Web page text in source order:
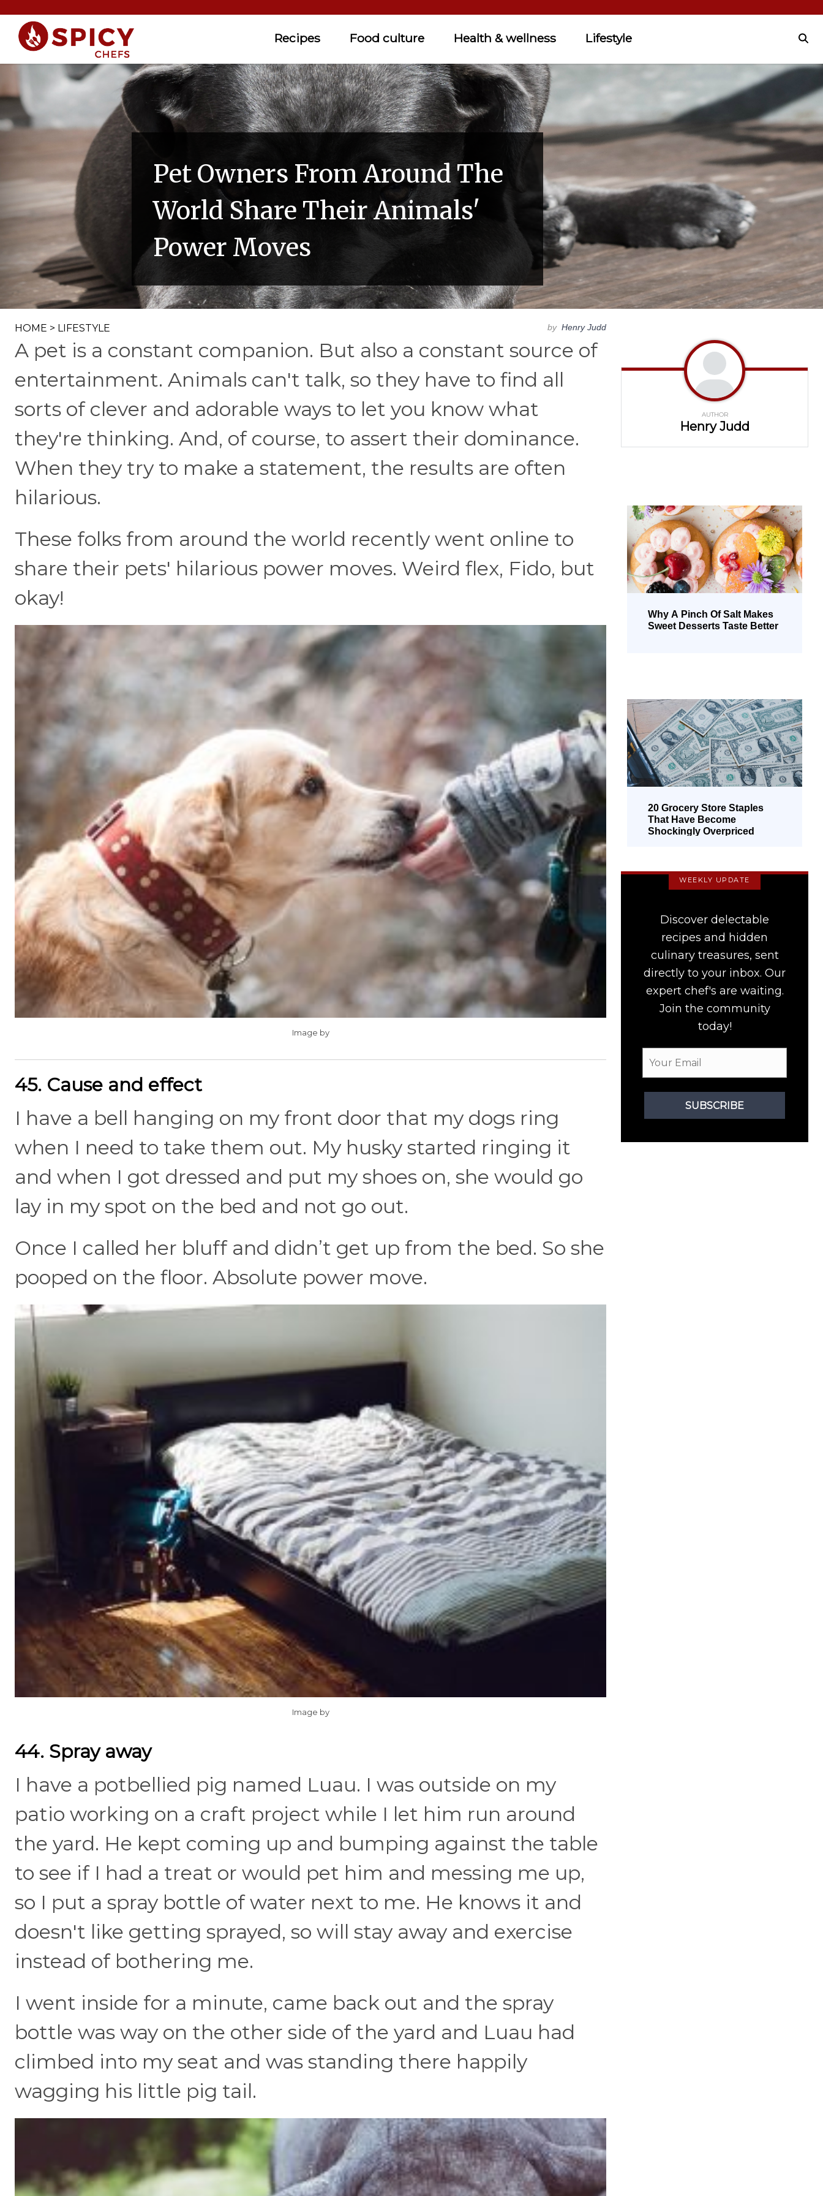
Recipes Food culture Health & wellness Lifestyle
Pet Owners From Around The
World Share Their Animals'
Power Moves
HOME > LIFESTYLE by Henry Judd
A pet is a constant companion. But also a constant source of
entertainment. Animals can't talk, so they have to find all
sorts of clever and adorable ways to let you know what
they're thinking. And, of course, to assert their dominance.
When they try to make a statement, the results are often
hilarious.
These folks from around the world recently went online to
share their pets' hilarious power moves. Weird flex, Fido, but
okay!
Image by
45. Cause and effect
I have a bell hanging on my front door that my dogs ring
when I need to take them out. My husky started ringing it
and when I got dressed and put my shoes on, she would go
lay in my spot on the bed and not go out.
Once I called her bluff and didn’t get up from the bed. So she
pooped on the floor. Absolute power move.
Image by
44. Spray away
I have a potbellied pig named Luau. I was outside on my
patio working on a craft project while I let him run around
the yard. He kept coming up and bumping against the table
to see if I had a treat or would pet him and messing me up,
so I put a spray bottle of water next to me. He knows it and
doesn't like getting sprayed, so will stay away and exercise
instead of bothering me.
I went inside for a minute, came back out and the spray
bottle was way on the other side of the yard and Luau had
climbed into my seat and was standing there happily
wagging his little pig tail.
AUTHOR
Henry Judd
Why A Pinch Of Salt Makes
Sweet Desserts Taste Better
20 Grocery Store Staples
That Have Become
Shockingly Overpriced
WEEKLY UPDATE
Discover delectable
recipes and hidden
culinary treasures, sent
directly to your inbox. Our
expert chef's are waiting.
Join the community
today!
SUBSCRIBE